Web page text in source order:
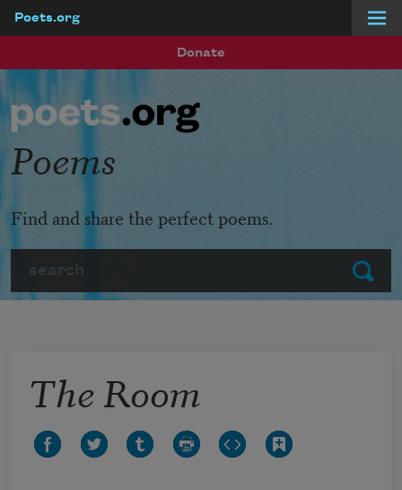
Poets.org
Donate
Submit
Poems
Find and share the perfect poems.
The Room